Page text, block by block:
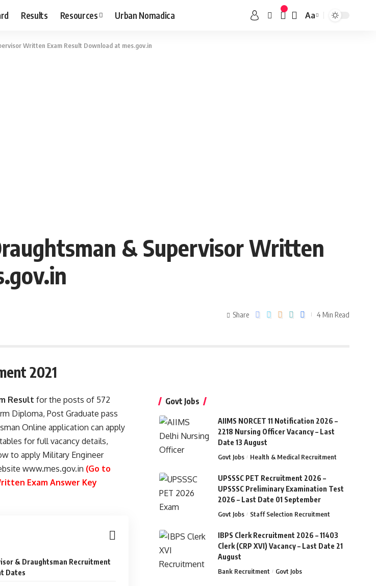
Results Resources Urban Nomadica Aa
Written Exam Result Download at mes.gov.in
& Supervisor Written
Share 4 Min Read
2021
Result for the posts of 572
Diploma, Post Graduate pass
Online application can apply
for full vacancy details,
to apply Military Engineer
www.mes.gov.in (Go to
Exam Answer Key
& Draughtsman Recruitment
Dates
Govt Jobs
AIIMS NORCET 11 Notification 2026 –
2218 Nursing Officer Vacancy – Last
Date 13 August
Govt Jobs Health & Medical Recruitment
UPSSSC PET Recruitment 2026 –
UPSSSC Preliminary Examination Test
2026 – Last Date 01 September
Govt Jobs Staff Selection Recruitment
IBPS Clerk Recruitment 2026 – 11403
Clerk (CRP XVI) Vacancy – Last Date 21
August
Bank Recruitment Govt Jobs